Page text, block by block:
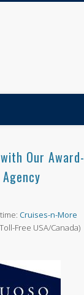
Our Award-
Cruises-n-More
Free USA/Canada)